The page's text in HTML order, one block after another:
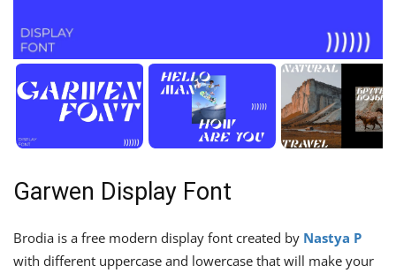
Garwen Display Font
Brodia is a free modern display font created by Nastya P
with different uppercase and lowercase that will make your